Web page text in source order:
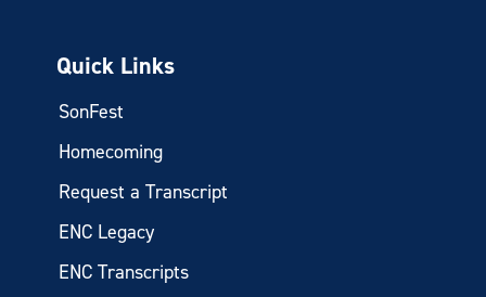
Quick Links
SonFest
Homecoming
Request a Transcript
ENC Legacy
ENC Transcripts